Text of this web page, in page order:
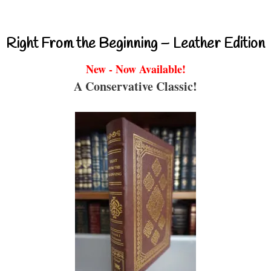
Right From the Beginning – Leather Edition
New - Now Available!
A Conservative Classic!